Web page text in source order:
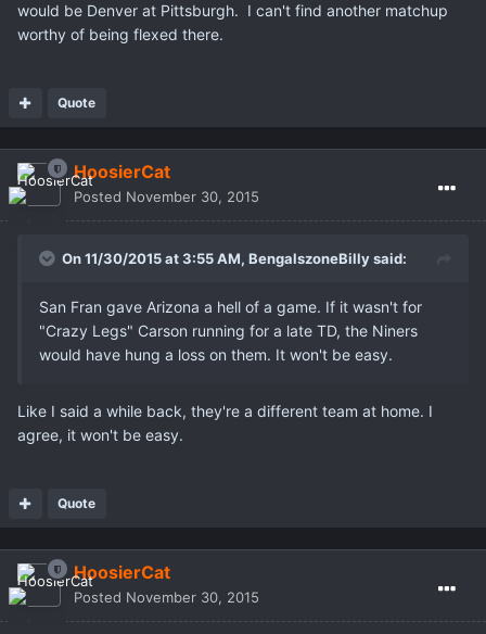
would be Denver at Pittsburgh. I can't find another matchup
worthy of being flexed there.
Quote
HoosierCat
Posted November 30, 2015
On 11/30/2015 at 3:55 AM, BengalszoneBillysaid:
San Fran gave Arizona a hell of a game. If it wasn't for
"Crazy Legs" Carson running for a late TD, the Niners
would have hung a loss on them. It won't be easy.
Like I said a while back, they're a different team at home. I
agree, it won't be easy.
Quote
HoosierCat
Posted November 30, 2015